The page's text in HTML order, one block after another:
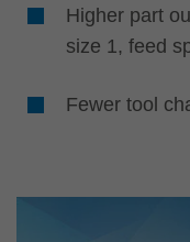
Higher part
size 1, feed
Fewer tool